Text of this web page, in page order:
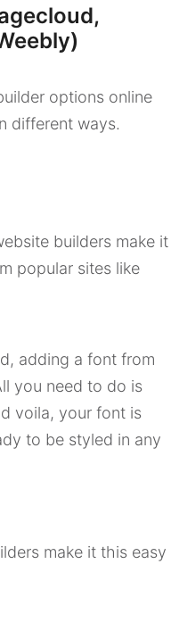
options online
different ways.
builders make it
popular sites like
adding a font from
you need to do is
voila, your font is
to be styled in any
make it this easy